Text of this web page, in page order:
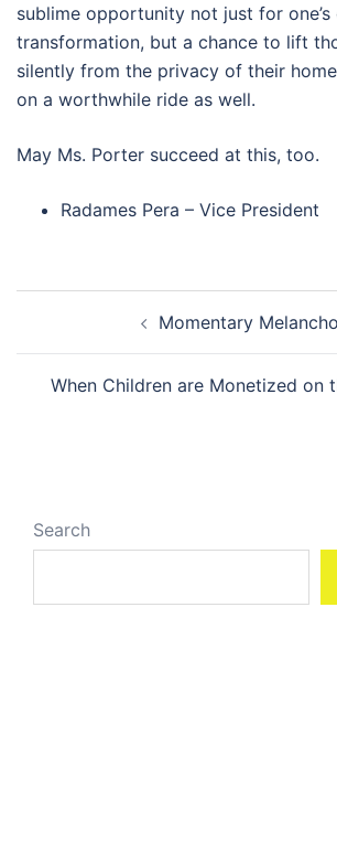
sublime opportunity not just for one’s
transformation, but a chance to lift
silently from the privacy of their
on a worthwhile ride as well.
May Ms. Porter succeed at this, too.
Radames Pera – Vice President
Post navigation
Momentary
When Children are Monetized on
Search